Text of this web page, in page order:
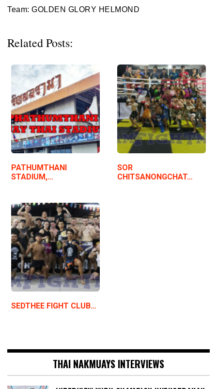
Team: GOLDEN GLORY HELMOND
Related Posts:
PATHUMTHANI
STADIUM,…
SOR
CHITSANONGCHAT…
SEDTHEE FIGHT CLUB…
THAI NAKMUAYS INTERVIEWS